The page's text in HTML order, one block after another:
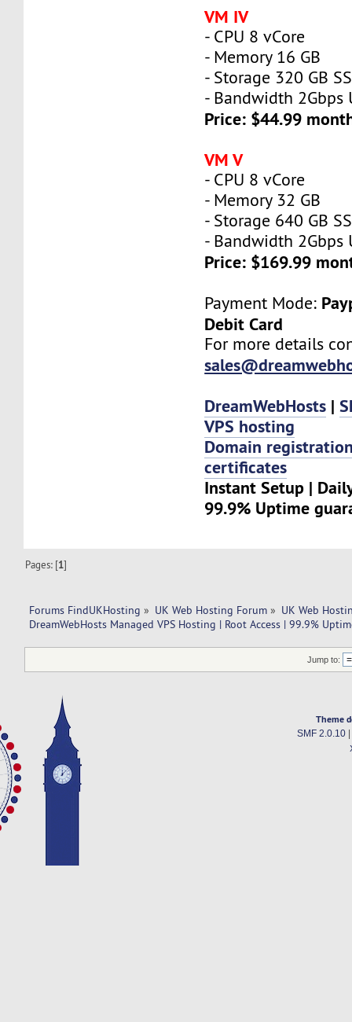
VM IV
- CPU 8 vCore
- Memory 16 GB
- Storage 320 GB
- Bandwidth 2Gbps
Price: $44.99
VM V
- CPU 8 vCore
- Memory 32 GB
- Storage 640 GB
- Bandwidth 2Gbps
Price: $169.99
Payment Mode:
Debit Card
For more details
DreamWebHosts |
VPS hosting
Domain
certificates
Instant Setup |
99.9% Uptime
Pages: [1]
Forums FindUKHosting » UK Web Hosting Forum » UK Web
DreamWebHosts Managed VPS Hosting | Root Access | 99.9%
Jump to:
Theme
SMF 2.0.10|